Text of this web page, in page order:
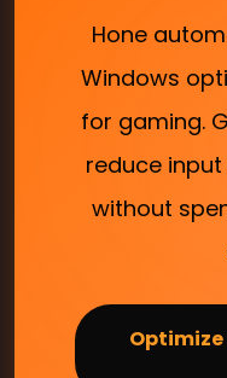
Hone
Windows
for gaming.
reduce
without
Optimize